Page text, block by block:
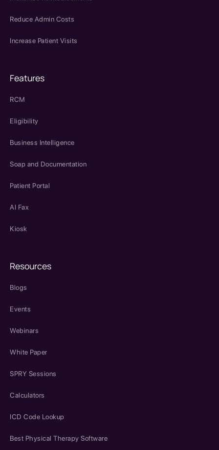
Reduce Admin Costs
Increase Patient Visits
Features
RCM
Eligibility
Business Intelligence
Soap and Documentation
Patient Portal
AI Fax
Kiosk
Resources
Blogs
Events
Webinars
White Paper
SPRY Sessions
Calculators
ICD Code Lookup
Best Physical Therapy Software